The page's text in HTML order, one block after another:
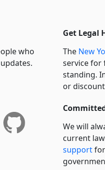
who
Get Legal
The New
service for
standing.
or
We will
current
support